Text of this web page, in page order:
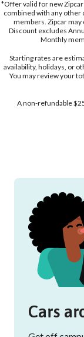
*Offer valid for new
combined with any other
members. Zipcar
Discount excludes
Monthly
Starting rates are
availability, holidays, or
You may review your
A non-refundable
Cars